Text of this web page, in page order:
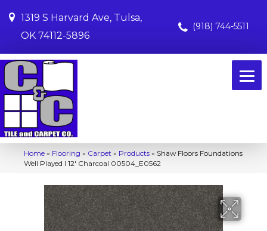
1319 S Harvard Ave, Tulsa,
OK 74112-5896
(918) 744-5511
Home » Flooring » Carpet » Products » Shaw Floors Foundations
Well Played I 12′ Charcoal 00504_E0562